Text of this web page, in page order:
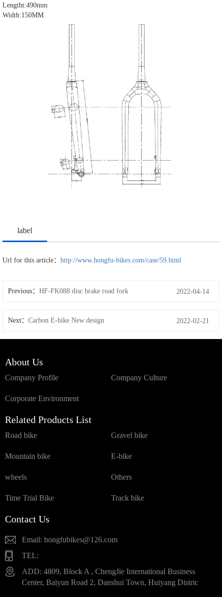
Lengtht:490mm
Width:150MM
label
Url for this article： http://www.hongfu-bikes.com/case/59.html
Previous： HF-FK088 disc brake road fork 2022-04-14
Next： Carbon E-bike New design 2022-02-21
About Us
Company Profile Company Culture
Corporate Environment
Related Products List
Road bike Gravel bike
Mountain bike E-bike
wheels Others
Time Trial Bike Track bike
Contact Us
Email: hongfubikes@126.com
TEL:
ADD: 4809, Block A , ChengJie International Business
Center, Baiyun Road 2, Danshui Town, Huiyang Distric